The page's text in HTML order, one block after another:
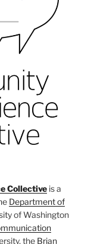
Collectiveis a
Department of
of Washington
the Brian